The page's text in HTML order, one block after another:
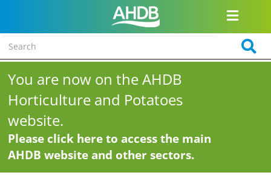
You are now on the AHDB
Horticulture and Potatoes
website.
Please click here to access the main
AHDB website and other sectors.